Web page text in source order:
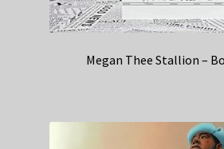
Megan Thee Stallion –